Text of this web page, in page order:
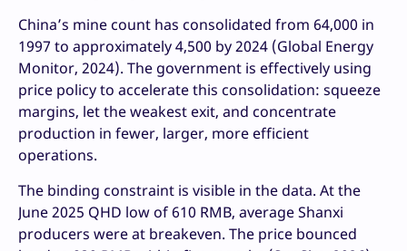
China’s mine count has consolidated from 64,000 in
1997 to approximately 4,500 by 2024 (Global Energy
Monitor, 2024). The government is effectively using
price policy to accelerate this consolidation: squeeze
margins, let the weakest exit, and concentrate
production in fewer, larger, more efficient
operations.
The binding constraint is visible in the data. At the
June 2025 QHD low of 610 RMB, average Shanxi
producers were at breakeven. The price bounced